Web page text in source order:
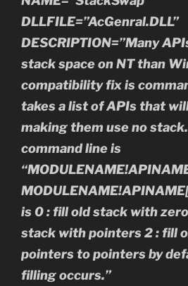
DLLFILE=”AcGenral.DLL”
DESCRIPTION=”Many
stack space on NT than
compatibility fix is
takes a list of APIs that
making them use no
command line is
is 0 : fill old stack with
stack with pointers 2 : fill
pointers to pointers by
filling occurs.”